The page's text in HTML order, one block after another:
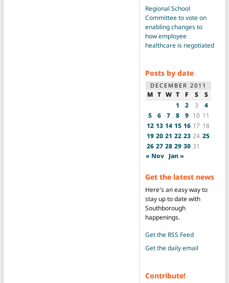
Regional School
Committee to vote on
enabling changes to
how employee
healthcare is negotiated
Posts by date
DECEMBER 2011
M T W T F S
S
1
2 3
4
5
6 7 8 9 10 11
12 13 14 15 16 17 18
19 20 21 22 23 24 25
26 27 28 29 30 31
« Nov Jan »
Get the latest news
Here's an easy way to
stay up to date with
Southborough
happenings.
Get the RSS Feed
Get the daily email
Contribute!